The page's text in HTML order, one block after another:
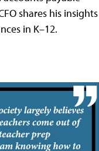
shares his insights
in K–12.